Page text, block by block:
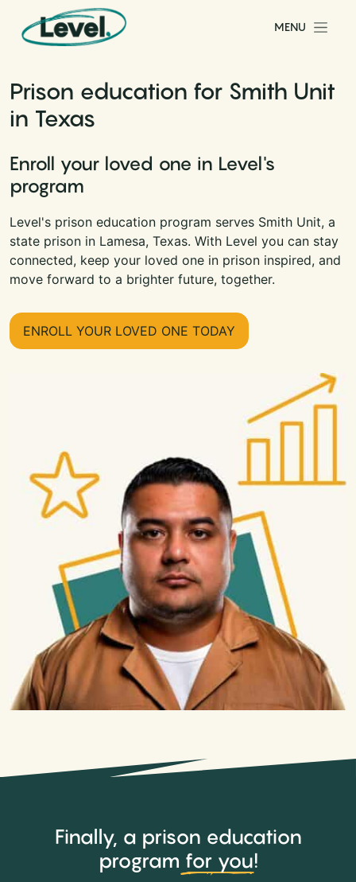
Skip to content
Main Navigation
MENU
Prison education for Smith Unit
in Texas
Enroll your loved one in Level's
program
Level's prison education program serves Smith Unit, a
state prison in Lamesa, Texas. With Level you can stay
connected, keep your loved one in prison inspired, and
move forward to a brighter future, together.
ENROLL YOUR LOVED ONE TODAY
Finally, a prison education
program for you!